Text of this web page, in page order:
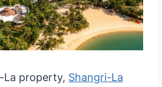
La property, Shangri-La